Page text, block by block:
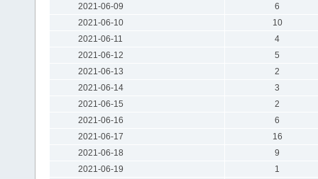
2021-06-09
6
2021-06-10
10
2021-06-11
4
2021-06-12
5
2021-06-13
2
2021-06-14
3
2021-06-15
2
2021-06-16
6
2021-06-17
16
2021-06-18
9
2021-06-19
1